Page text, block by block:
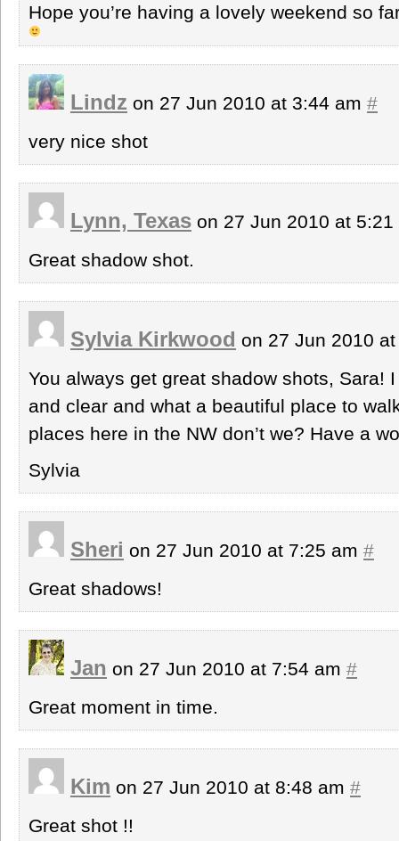
Hope you’re having a lovely weekend so
Lindz on 27 Jun 2010 at 3:44 am #
very nice shot
Lynn, Texas on 27 Jun 2010 at
Great shadow shot.
Sylvia Kirkwood on 27 Jun 2010
You always get great shadow shots, Sara!
and clear and what a beautiful place to
places here in the NW don’t we? Have a
Sylvia
Sheri on 27 Jun 2010 at 7:25 am #
Great shadows!
Jan on 27 Jun 2010 at 7:54 am #
Great moment in time.
Kim on 27 Jun 2010 at 8:48 am #
Great shot !!